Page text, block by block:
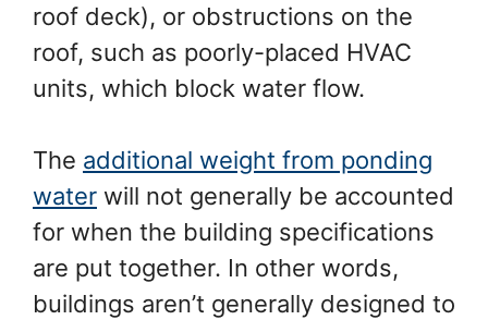
roof deck), or obstructions on the
roof, such as poorly-placed HVAC
units, which block water flow.
The additional weight from ponding
water will not generally be accounted
for when the building specifications
are put together. In other words,
buildings aren’t generally designed to